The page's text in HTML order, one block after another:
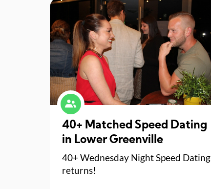
40+ Matched Speed Dating
in Lower Greenville
40+ Wednesday Night Speed Dating
returns!